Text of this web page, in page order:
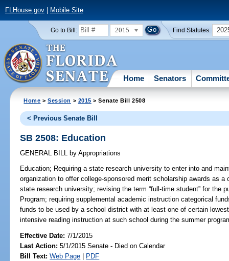
FLHouse.gov| Mobile Site
Go to Bill: 2015 Find Statutes:
Home Senators
Home >Session > 2015 > Senate Bill 2508
< Previous Senate Bill
SB 2508: Education
GENERAL BILL by Appropriations
Education; Requiring a state research university to enter into and
organization to offer college-sponsored merit scholarship awards as
state research university; revising the term “full-time student” for the
Program; requiring supplemental academic instruction categorical
funds to be used by a school district with at least one of certain
intensive reading instruction at such school during the summer
Effective Date:7/1/2015
Last Action: 5/1/2015 Senate - Died on Calendar
Bill Text: Web Page | PDF